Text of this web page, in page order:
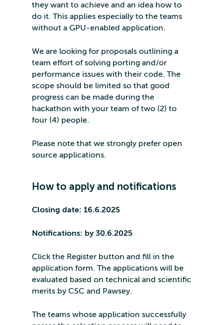
they want to achieve and an idea how to
do it. This applies especially to the teams
without a GPU-enabled application.
We are looking for proposals outlining a
team effort of solving porting and/or
performance issues with their code. The
scope should be limited so that good
progress can be made during the
hackathon with your team of two (2) to
four (4) people.
Please note that we strongly prefer open
source applications.
How to apply and notifications
Closing date: 16.6.2025
Notifications: by 30.6.2025
Click the Register button and fill in the
application form. The applications will be
evaluated based on technical and scientific
merits by CSC and Pawsey.
The teams whose application successfully